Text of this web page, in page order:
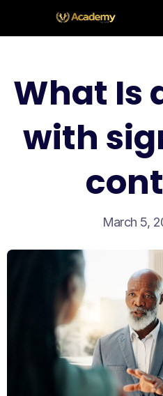
What Is
with
March 5,